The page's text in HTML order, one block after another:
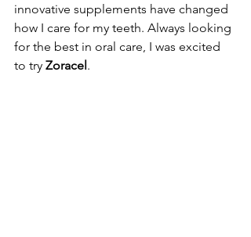
innovative supplements have changed
how I care for my teeth. Always looking
for the best in oral care, I was excited
to try Zoracel.